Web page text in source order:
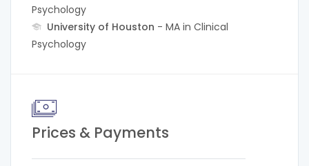
Psychology
University of Houston - MA in Clinical
Psychology
Prices & Payments